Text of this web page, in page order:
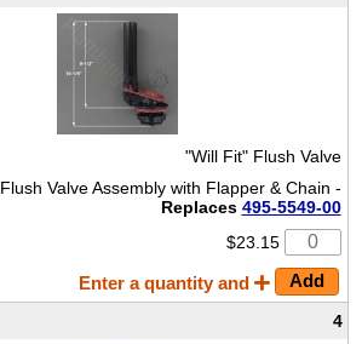
"Will Fit" Flush Valve
Flush Valve Assembly with Flapper & Chain -
Replaces 495-5549-00
$23.15
Enter a quantity and
4